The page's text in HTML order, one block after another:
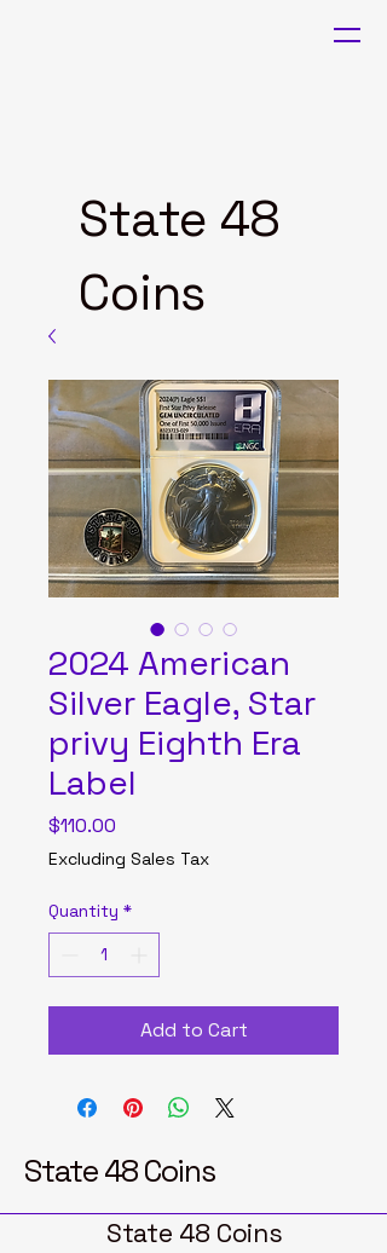
State 48
Coins
2024 American
Silver Eagle, Star
privy Eighth Era
Label
$110.00
Excluding Sales Tax
Quantity *
Add to Cart
State 48 Coins
State 48 Coins